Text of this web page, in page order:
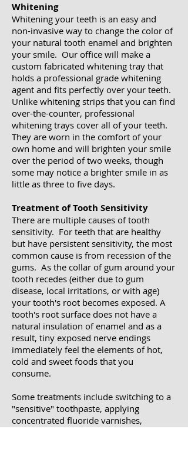
Whitening
Whitening your teeth is an easy and
non-invasive way to change the color of
your natural tooth enamel and brighten
your smile. Our office will make a
custom fabricated whitening tray that
holds a professional grade whitening
agent and fits perfectly over your teeth.
Unlike whitening strips that you can find
over-the-counter, professional
whitening trays cover all of your teeth.
They are worn in the comfort of your
own home and will brighten your smile
over the period of two weeks, though
some may notice a brighter smile in as
little as three to five days.
Treatment of Tooth Sensitivity
There are multiple causes of tooth
sensitivity. For teeth that are healthy
but have persistent sensitivity, the most
common cause is from recession of the
gums. As the collar of gum around your
tooth recedes (either due to gum
disease, local irritations, or with age)
your tooth's root becomes exposed. A
tooth's root surface does not have a
natural insulation of enamel and as a
result, tiny exposed nerve endings
immediately feel the elements of hot,
cold and sweet foods that you
consume.
Some treatments include switching to a
"sensitive" toothpaste, applying
concentrated fluoride varnishes,